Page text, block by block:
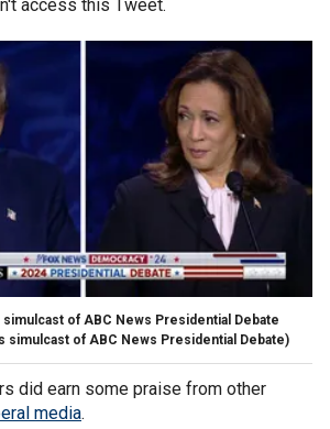
access this Tweet.
of ABC News Presidential Debate
simulcast of ABC News Presidential Debate)
did earn some praise from other
media.